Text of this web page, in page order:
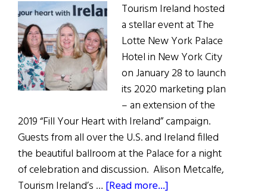
Tourism Ireland hosted
a stellar event at The
Lotte New York Palace
Hotel in New York City
on January 28 to launch
its 2020 marketing plan
– an extension of the
2019 “Fill Your Heart with Ireland” campaign.
Guests from all over the U.S. and Ireland filled
the beautiful ballroom at the Palace for a night
of celebration and discussion. Alison Metcalfe,
Tourism Ireland’s … [Read more...]